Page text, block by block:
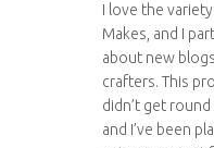
I love the
Makes, and I
about new
crafters. This
didn’t get
and I’ve been